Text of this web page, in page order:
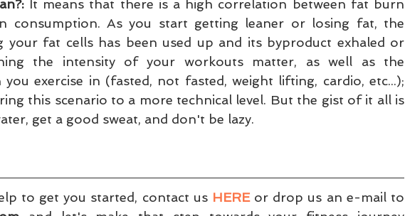
It means that there is a high correlation between fat burn
consumption. As you start getting leaner or losing fat, the
your fat cells has been used up and its byproduct exhaled or
the intensity of your workouts matter, as well as the
exercise in (fasted, not fasted, weight lifting, cardio, etc...);
this scenario to a more technical level. But the gist of it all is
get a good sweat, and don't be lazy.
to get you started, contact us HERE